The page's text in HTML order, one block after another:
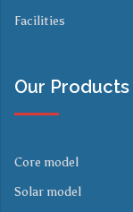
Facilities
Our Products
Core model
Solar model